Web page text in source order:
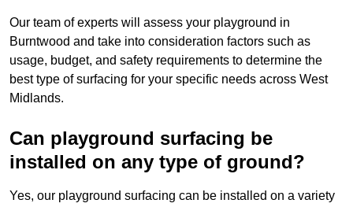
Our team of experts will assess your playground in
Burntwood and take into consideration factors such as
usage, budget, and safety requirements to determine the
best type of surfacing for your specific needs across West
Midlands.
Can playground surfacing be
installed on any type of ground?
Yes, our playground surfacing can be installed on a variety